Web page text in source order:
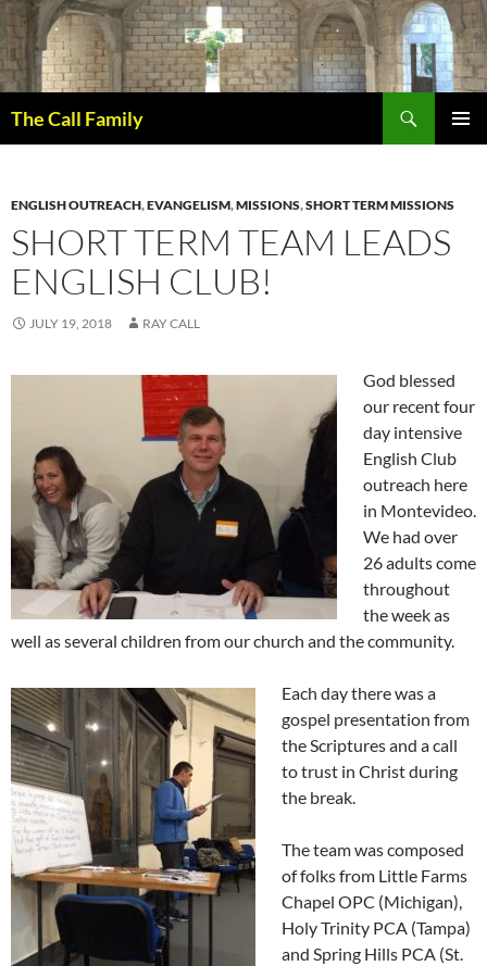
Skip
to
content
The Call Family
ENGLISH OUTREACH,EVANGELISM,MISSIONS,SHORT TERM MISSIONS
SHORT TERM TEAM LEADS
ENGLISH CLUB!
JULY 19, 2018 RAY CALL
God blessed
our recent four
day intensive
English Club
outreach here
in Montevideo.
We had over
26 adults come
throughout
the week as
well as several children from our church and the community.
Each day there was a
gospel presentation from
the Scriptures and a call
to trust in Christ during
the break.
The team was composed
of folks from Little Farms
Chapel OPC (Michigan),
Holy Trinity PCA (Tampa)
and Spring Hills PCA (St.